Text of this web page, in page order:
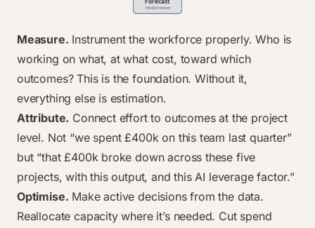
Measure. Instrument the workforce properly. Who is
working on what, at what cost, toward which
outcomes? This is the foundation. Without it,
everything else is estimation.
Attribute. Connect effort to outcomes at the project
level. Not “we spent £400k on this team last quarter”
but “that £400k broke down across these five
projects, with this output, and this AI leverage factor.”
Optimise. Make active decisions from the data.
Reallocate capacity where it’s needed. Cut spend